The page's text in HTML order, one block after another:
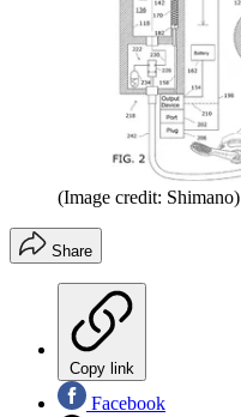
(Image credit: Shimano)
Share
Copy link
Facebook